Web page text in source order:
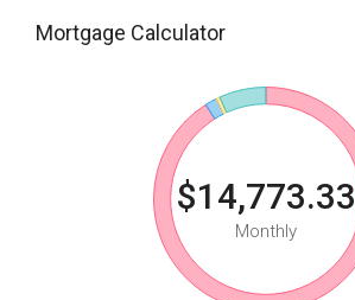
Mortgage Calculator
$14,773.33
Monthly